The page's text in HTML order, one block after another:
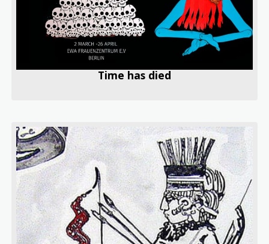
Time has died